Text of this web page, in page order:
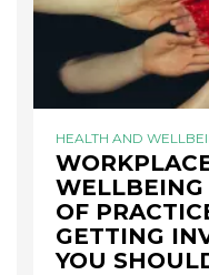
HEALTH AND
OF
GETTING
YOU